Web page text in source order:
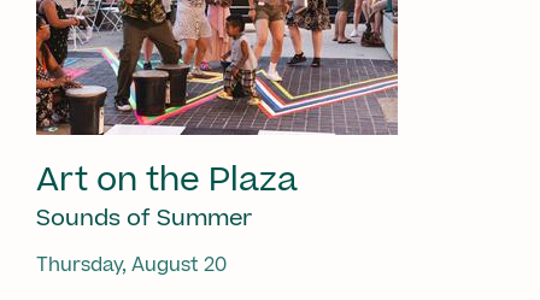
Art on the Plaza
Sounds of Summer
Thursday, August 20